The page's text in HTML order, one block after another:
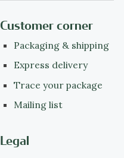
Customer corner
Packaging & shipping
Express delivery
Trace your package
Mailing list
Legal